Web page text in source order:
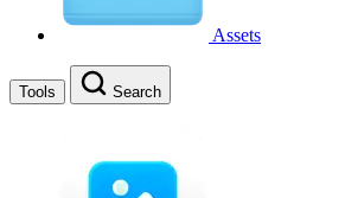
Assets
Tools Search